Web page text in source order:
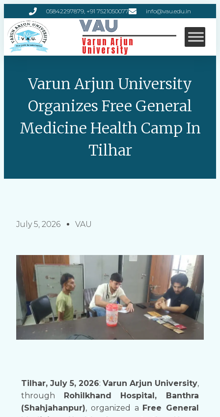
05842297879, +91 7521050077 info@vau.edu.in
VAU
Varun Arjun
University
Varun Arjun University
Organizes Free General
Medicine Health Camp In
Tilhar
July 5, 2026 VAU
Tilhar, July 5, 2026: Varun Arjun University,
through Rohilkhand Hospital, Banthra
(Shahjahanpur), organized a Free General